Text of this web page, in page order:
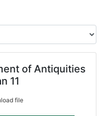
of Antiquities
11
file